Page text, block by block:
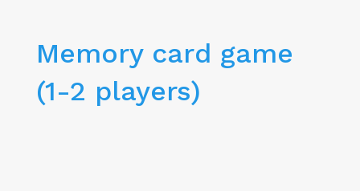
Memory card game
(1-2 players)